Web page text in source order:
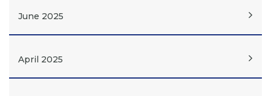
June 2025
April 2025